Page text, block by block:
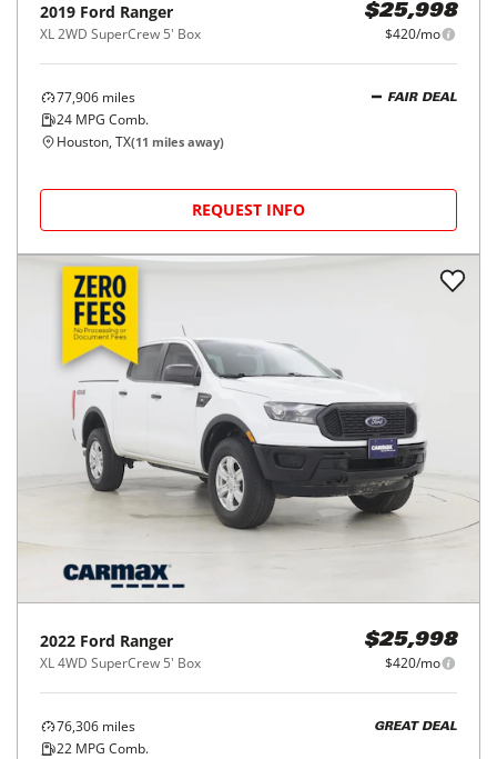
2019 Ford Ranger
XL 2WD SuperCrew 5' Box
$25,998
$420/mo
77,906 miles
24 MPG Comb.
FAIR DEAL
Houston, TX(11 miles away)
REQUEST INFO
2022 Ford Ranger
XL 4WD SuperCrew 5' Box
$25,998
$420/mo
76,306 miles
22 MPG Comb.
GREAT DEAL